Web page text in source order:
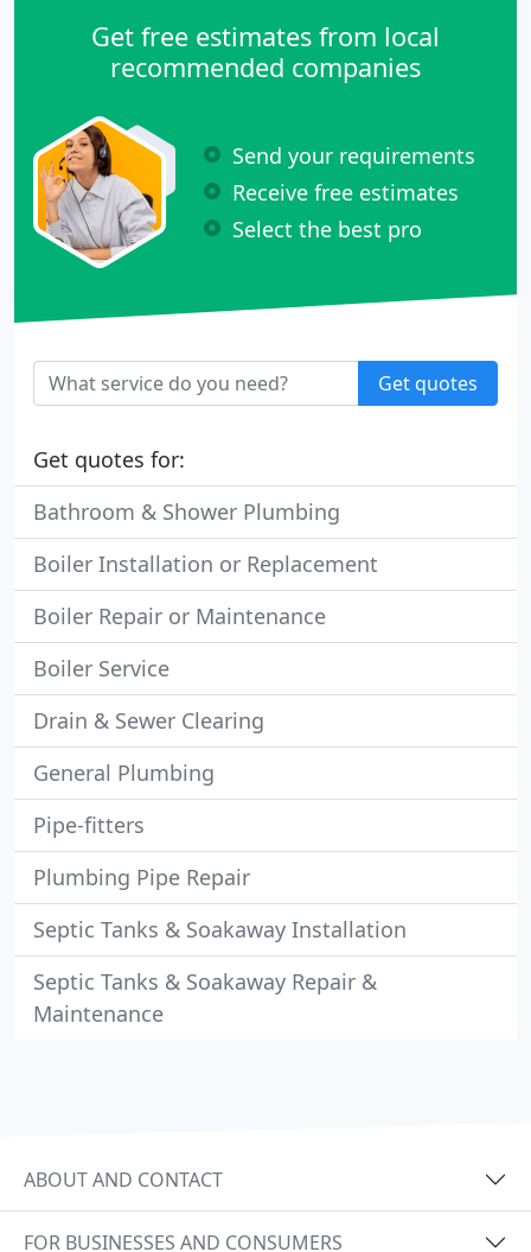
Get free estimates from local
recommended companies
Send your requirements
Receive free estimates
Select the best pro
Get quotes
Get quotes for:
Bathroom & Shower Plumbing
Boiler Installation or Replacement
Boiler Repair or Maintenance
Boiler Service
Drain & Sewer Clearing
General Plumbing
Pipe-fitters
Plumbing Pipe Repair
Septic Tanks & Soakaway Installation
Septic Tanks & Soakaway Repair &
Maintenance
ABOUT AND CONTACT
FOR BUSINESSES AND CONSUMERS